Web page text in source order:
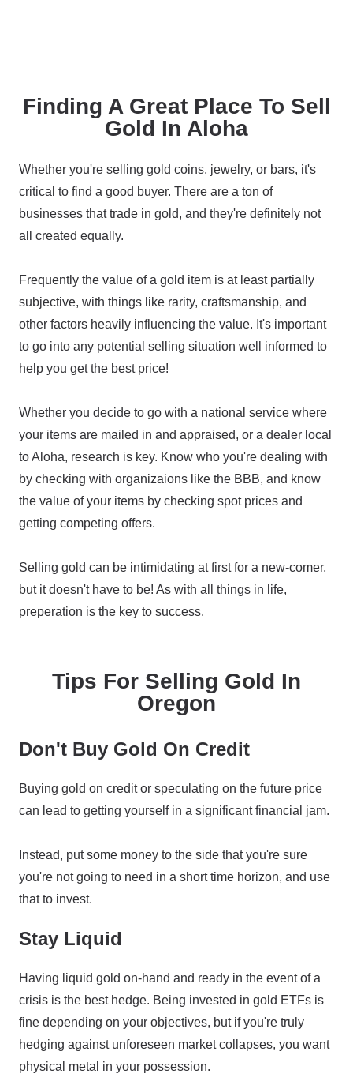
Finding A Great Place To Sell
Gold In Aloha
Whether you're selling gold coins, jewelry, or bars, it's
critical to find a good buyer. There are a ton of
businesses that trade in gold, and they're definitely not
all created equally.
Frequently the value of a gold item is at least partially
subjective, with things like rarity, craftsmanship, and
other factors heavily influencing the value. It's important
to go into any potential selling situation well informed to
help you get the best price!
Whether you decide to go with a national service where
your items are mailed in and appraised, or a dealer local
to Aloha, research is key. Know who you're dealing with
by checking with organizaions like the BBB, and know
the value of your items by checking spot prices and
getting competing offers.
Selling gold can be intimidating at first for a new-comer,
but it doesn't have to be! As with all things in life,
preperation is the key to success.
Tips For Selling Gold In
Oregon
Don't Buy Gold On Credit
Buying gold on credit or speculating on the future price
can lead to getting yourself in a significant financial jam.
Instead, put some money to the side that you're sure
you're not going to need in a short time horizon, and use
that to invest.
Stay Liquid
Having liquid gold on-hand and ready in the event of a
crisis is the best hedge. Being invested in gold ETFs is
fine depending on your objectives, but if you're truly
hedging against unforeseen market collapses, you want
physical metal in your possession.